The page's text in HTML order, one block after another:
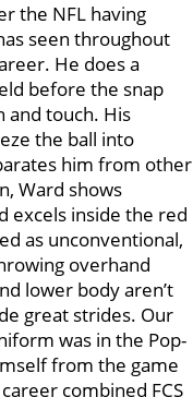
the NFL having
seen throughout
He does a
before the snap
and touch. His
the ball into
him from other
Ward shows
excels inside the red
as unconventional,
overhand
lower body aren’t
great strides. Our
was in the Pop-
from the game
combined FCS